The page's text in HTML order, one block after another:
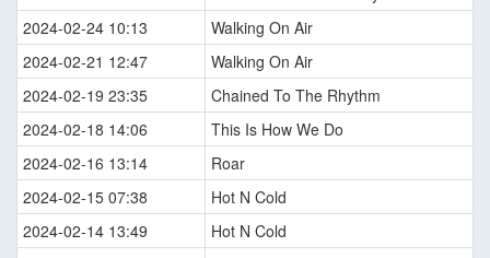
2024-02-24 10:13
Walking On Air
2024-02-21 12:47
Walking On Air
2024-02-19 23:35
Chained To The Rhythm
2024-02-18 14:06
This Is How We Do
2024-02-16 13:14
Roar
2024-02-15 07:38
Hot N Cold
2024-02-14 13:49
Hot N Cold